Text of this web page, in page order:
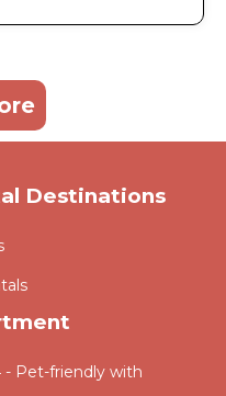
Destinations
- Pet-friendly with